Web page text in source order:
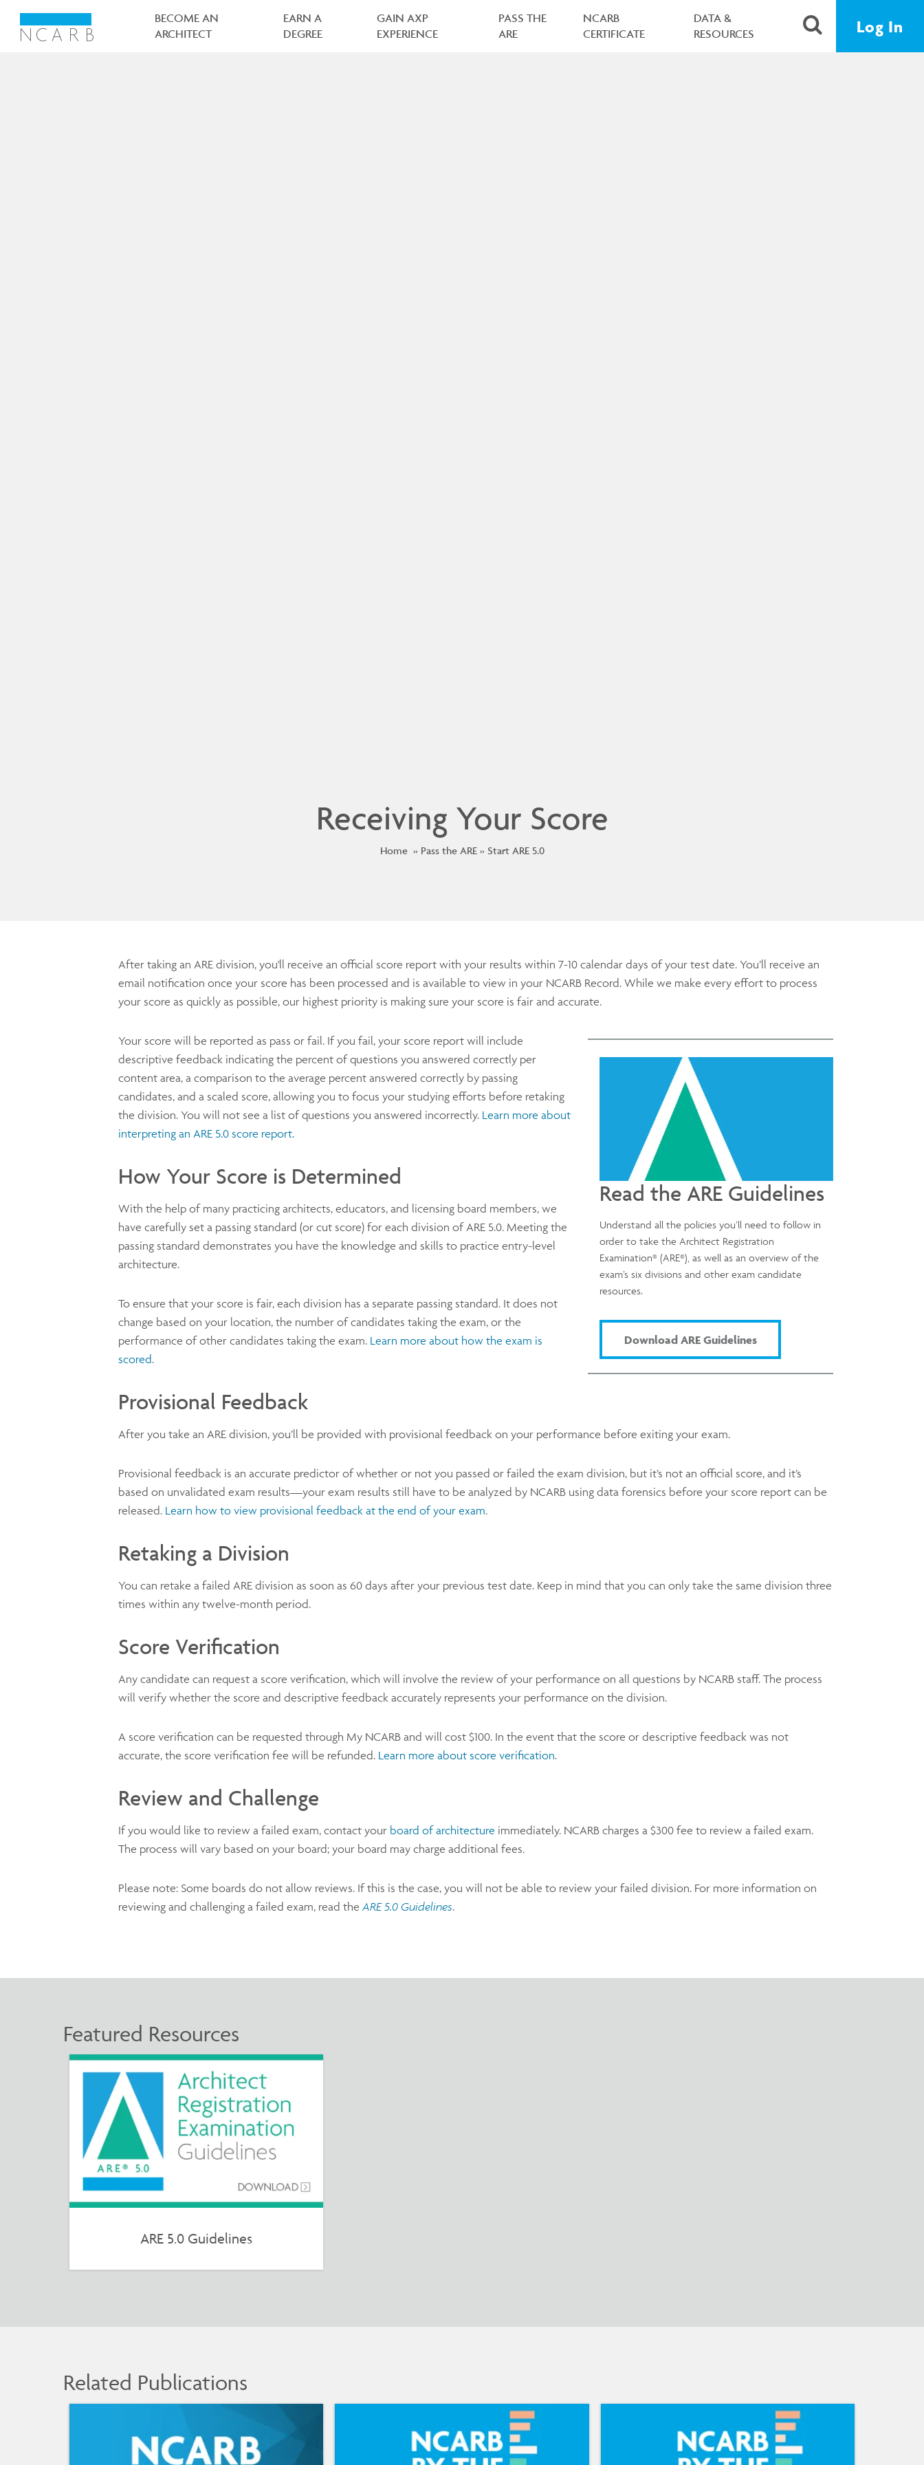
BECOME AN
ARCHITECT
EARN A
DEGREE
GAIN AXP
EXPERIENCE
PASS THE
ARE
NCARB
CERTIFICATE
DATA &
RESOURCES
Log In
Receiving Your Score
Home Pass the ARE Start ARE 5.0
After taking an ARE division, you'll receive an official score report with your results within 7-10 calendar days of your test date. You’ll receive an
email notification once your score has been processed and is available to view in your NCARB Record. While we make every effort to process
your score as quickly as possible, our highest priority is making sure your score is fair and accurate.
Read the ARE Guidelines
Understand all the policies you’ll need to follow in
order to take the Architect Registration
Examination® (ARE®), as well as an overview of the
exam’s six divisions and other exam candidate
resources.
Download ARE Guidelines
Your score will be reported as pass or fail. If you fail, your score report will include
descriptive feedback indicating the percent of questions you answered correctly per
content area, a comparison to the average percent answered correctly by passing
candidates, and a scaled score, allowing you to focus your studying efforts before retaking
the division. You will not see a list of questions you answered incorrectly. Learn more about
interpreting an ARE 5.0 score report.
How Your Score is Determined
With the help of many practicing architects, educators, and licensing board members, we
have carefully set a passing standard (or cut score) for each division of ARE 5.0. Meeting the
passing standard demonstrates you have the knowledge and skills to practice entry-level
architecture.
To ensure that your score is fair, each division has a separate passing standard. It does not
change based on your location, the number of candidates taking the exam, or the
performance of other candidates taking the exam. Learn more about how the exam is
scored.
Provisional Feedback
After you take an ARE division, you’ll be provided with provisional feedback on your performance before exiting your exam.
Provisional feedback is an accurate predictor of whether or not you passed or failed the exam division, but it’s not an official score, and it’s
based on unvalidated exam results—your exam results still have to be analyzed by NCARB using data forensics before your score report can be
released. Learn how to view provisional feedback at the end of your exam.
Retaking a Division
You can retake a failed ARE division as soon as 60 days after your previous test date. Keep in mind that you can only take the same division three
times within any twelve-month period.
Score Verification
Any candidate can request a score verification, which will involve the review of your performance on all questions by NCARB staff. The process
will verify whether the score and descriptive feedback accurately represents your performance on the division.
A score verification can be requested through My NCARB and will cost $100. In the event that the score or descriptive feedback was not
accurate, the score verification fee will be refunded. Learn more about score verification.
Review and Challenge
If you would like to review a failed exam, contact your board of architecture immediately. NCARB charges a $300 fee to review a failed exam.
The process will vary based on your board; your board may charge additional fees.
Please note: Some boards do not allow reviews. If this is the case, you will not be able to review your failed division. For more information on
reviewing and challenging a failed exam, read the ARE 5.0 Guidelines.
Featured Resources
ARE 5.0 Guidelines
Related Publications